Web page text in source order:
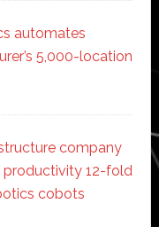
automates
5,000-location
company
12-fold
cobots